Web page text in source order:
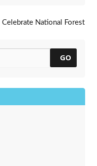
Celebrate National Forest
GO